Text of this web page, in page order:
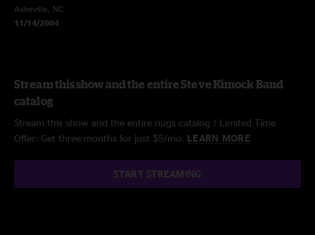
Asheville, NC
11/14/2004
Stream this show and the entire Steve Kimock Band
catalog
Stream this show and the entire nugs catalog / Limited Time
Offer: Get three months for just $5/mo. LEARN MORE
START STREAMING